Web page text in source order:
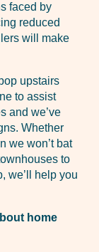
faced by
reduced
will make
upstairs
to assist
and we’ve
Whether
we won’t bat
to
we’ll help you
home